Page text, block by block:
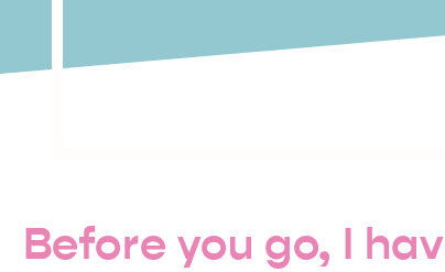
Before you go, I